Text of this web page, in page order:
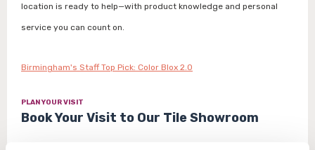
location is ready to help—with product knowledge and personal
service you can count on.
Birmingham's Staff Top Pick: Color Blox 2.0
PLAN YOUR VISIT
Book Your Visit to Our Tile Showroom